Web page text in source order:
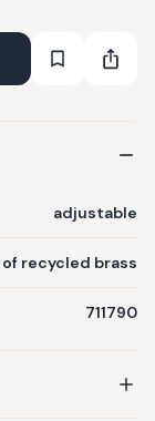
adjustable
recycled brass
711790